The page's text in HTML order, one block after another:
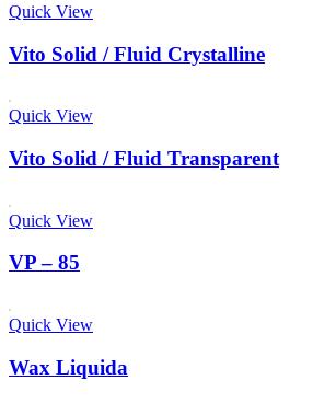
Quick View
Vito Solid / Fluid Crystalline
Quick View
Vito Solid / Fluid Transparent
Quick View
VP – 85
Quick View
Wax Liquida